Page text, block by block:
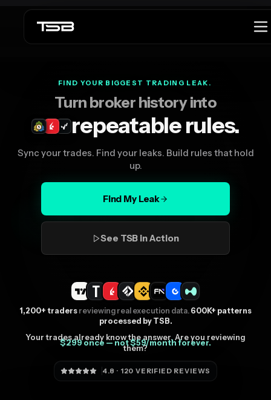
FIND YOUR BIGGEST TRADING LEAK.
Turn broker history into
repeatable rules.
Sync your trades. Find your leaks. Build rules that hold
up.
Find My Leak
See TSB in Action
1,200+ traders reviewing real execution data. 600K+ patterns
processed by TSB.
Your trades already know the answer. Are you reviewing
them?
$299 once — not $59/month forever.
4.8 · 120 VERIFIED REVIEWS